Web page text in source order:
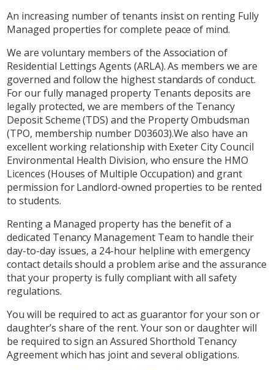
An increasing number of tenants insist on renting Fully
Managed properties for complete peace of mind.
We are voluntary members of the Association of
Residential Lettings Agents (ARLA). As members we are
governed and follow the highest standards of conduct.
For our fully managed property Tenants deposits are
legally protected, we are members of the Tenancy
Deposit Scheme (TDS) and the Property Ombudsman
(TPO, membership number D03603).We also have an
excellent working relationship with Exeter City Council
Environmental Health Division, who ensure the HMO
Licences (Houses of Multiple Occupation) and grant
permission for Landlord-owned properties to be rented
to students.
Renting a Managed property has the benefit of a
dedicated Tenancy Management Team to handle their
day-to-day issues, a 24-hour helpline with emergency
contact details should a problem arise and the assurance
that your property is fully compliant with all safety
regulations.
You will be required to act as guarantor for your son or
daughter’s share of the rent. Your son or daughter will
be required to sign an Assured Shorthold Tenancy
Agreement which has joint and several obligations.